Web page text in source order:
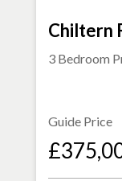
Chiltern
3 Bedroom
Guide Price